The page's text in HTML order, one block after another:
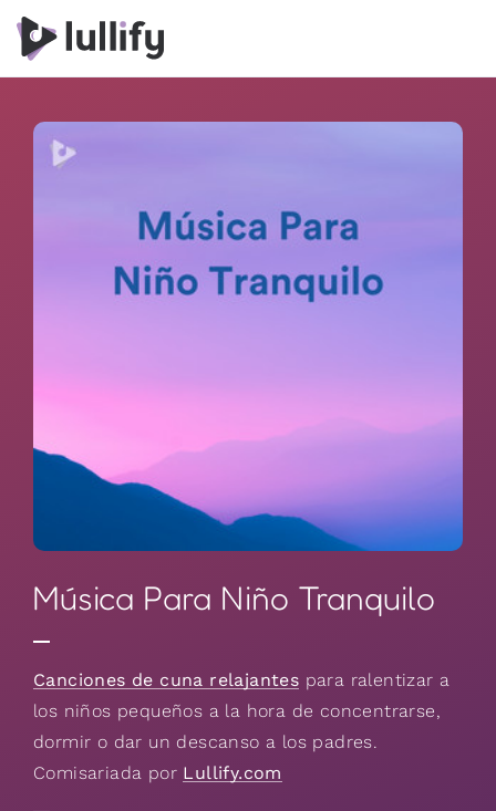
Música Para Niño Tranquilo
Canciones de cuna relajantes para ralentizar a
los niños pequeños a la hora de concentrarse,
dormir o dar un descanso a los padres.
Comisariada por Lullify.com